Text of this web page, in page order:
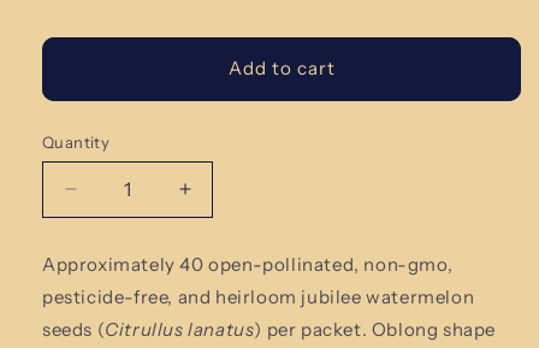
Add to cart
Quantity
Quantity
Decrease
quantity
Jubilee
Watermelon
Seeds
Increase
quantity
Jubilee
Watermelon
Seeds
Approximately 40 open-pollinated, non-gmo,
pesticide-free, and heirloom jubilee watermelon
seeds (Citrullus lanatus) per packet. Oblong shape